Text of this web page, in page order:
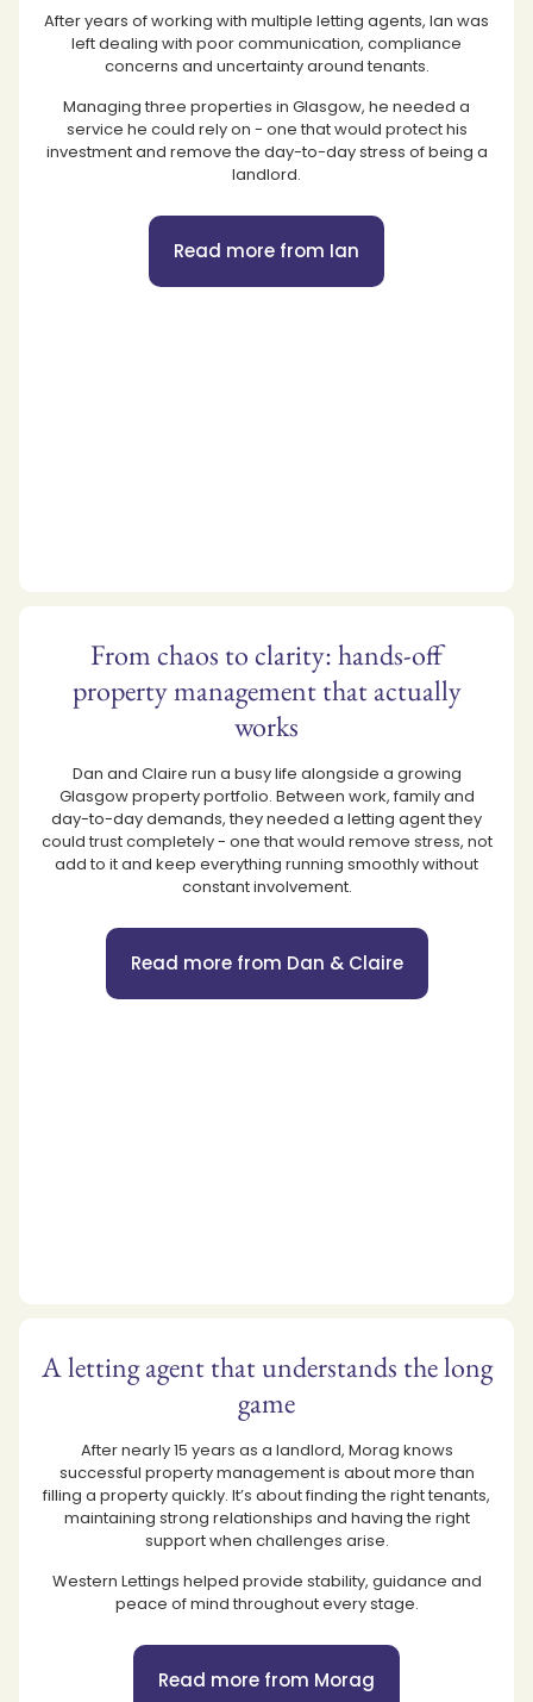
After years of working with multiple letting agents, Ian was
left dealing with poor communication, compliance
concerns and uncertainty around tenants.
Managing three properties in Glasgow, he needed a
service he could rely on - one that would protect his
investment and remove the day-to-day stress of being a
landlord.
Read more from Ian
From chaos to clarity: hands-off
property management that actually
works
Dan and Claire run a busy life alongside a growing
Glasgow property portfolio. Between work, family and
day-to-day demands, they needed a letting agent they
could trust completely - one that would remove stress, not
add to it and keep everything running smoothly without
constant involvement.
Read more from Dan & Claire
A letting agent that understands the long
game
After nearly 15 years as a landlord, Morag knows
successful property management is about more than
filling a property quickly. It’s about finding the right tenants,
maintaining strong relationships and having the right
support when challenges arise.
Western Lettings helped provide stability, guidance and
peace of mind throughout every stage.
Read more from Morag